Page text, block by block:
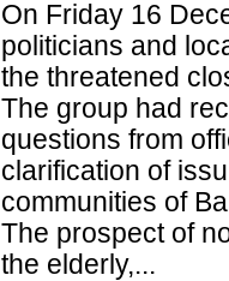
On Friday 16
politicians and
the threatened
The group had
questions from
clarification of
communities of
The prospect of
the elderly,...